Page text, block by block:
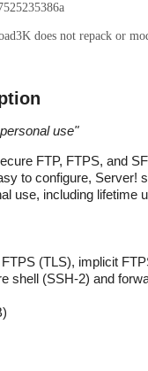
does not repack or
use"
FTP, FTPS, and
to configure, Server!
use, including lifetime
(TLS), implicit
shell (SSH-2) and